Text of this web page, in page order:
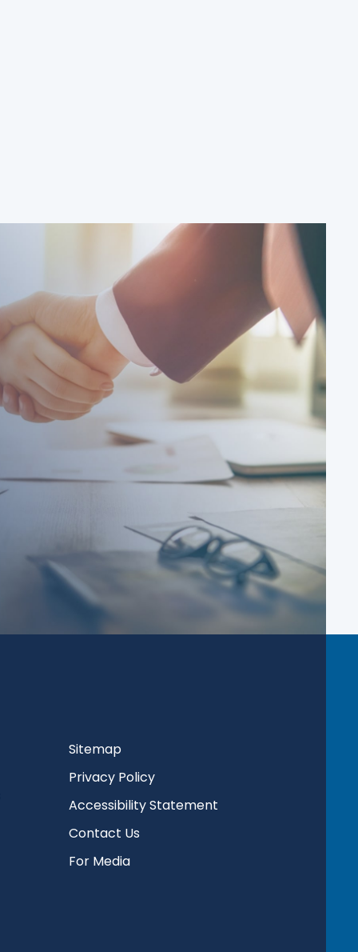
Sitemap
Privacy Policy
Accessibility Statement
Contact Us
For Media